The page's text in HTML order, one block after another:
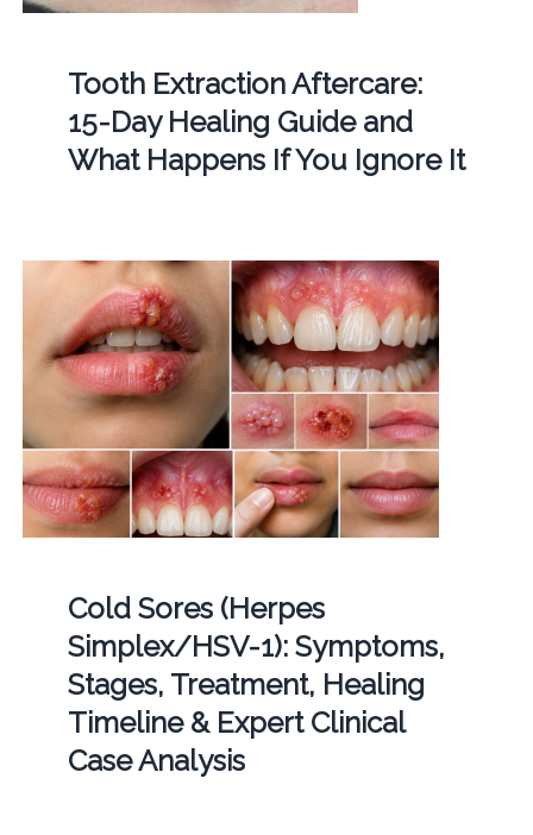
Tooth Extraction Aftercare:
15-Day Healing Guide and
What Happens If You Ignore It
Cold Sores (Herpes
Simplex/HSV-1): Symptoms,
Stages, Treatment, Healing
Timeline & Expert Clinical
Case Analysis